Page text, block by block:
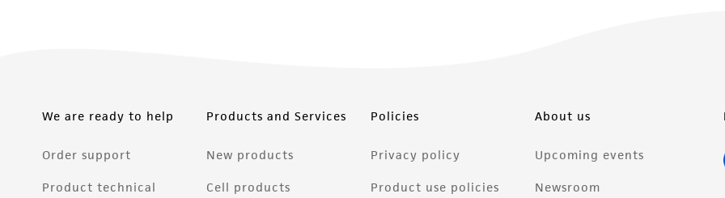
We are ready to help
Order support
Product technical
Products and Services
New products
Cell products
Policies
Privacy policy
Product use policies
About us
Upcoming events
Newsroom